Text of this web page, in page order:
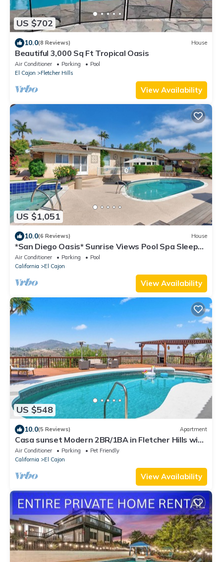
US $702
10.0(8 Reviews) House
Beautiful 3,000 Sq Ft Tropical Oasis
Air Conditioner Parking
Pool
El Cajon
Fletcher Hills
View Availability
US $1,051
10.0(6 Reviews) House
*San Diego Oasis* Sunrise Views Pool Spa Sleeps
13
Air Conditioner Parking
Pool
California
El Cajon
View Availability
US $548
10.0(5 Reviews) Apartment
Casa sunset Modern 2BR/1BA in Fletcher Hills with
beautiful sunset views, pool
Air Conditioner Parking
Pet Friendly
California
El Cajon
View Availability